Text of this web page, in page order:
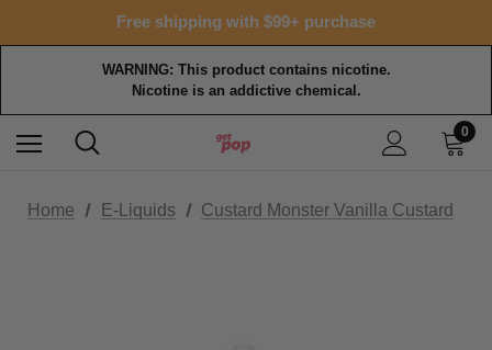
Free shipping with $99+ purchase
WARNING: This product contains nicotine.
Nicotine is an addictive chemical.
0
Home E-Liquids Custard Monster Vanilla Custard